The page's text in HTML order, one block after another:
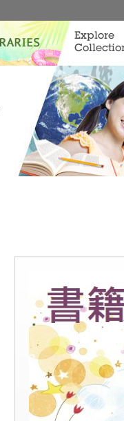
Explore